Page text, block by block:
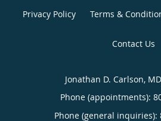
Privacy Policy Terms &
Contact Us
Jonathan D. Carlson,
Phone (appointments):
Phone (general inquiries):